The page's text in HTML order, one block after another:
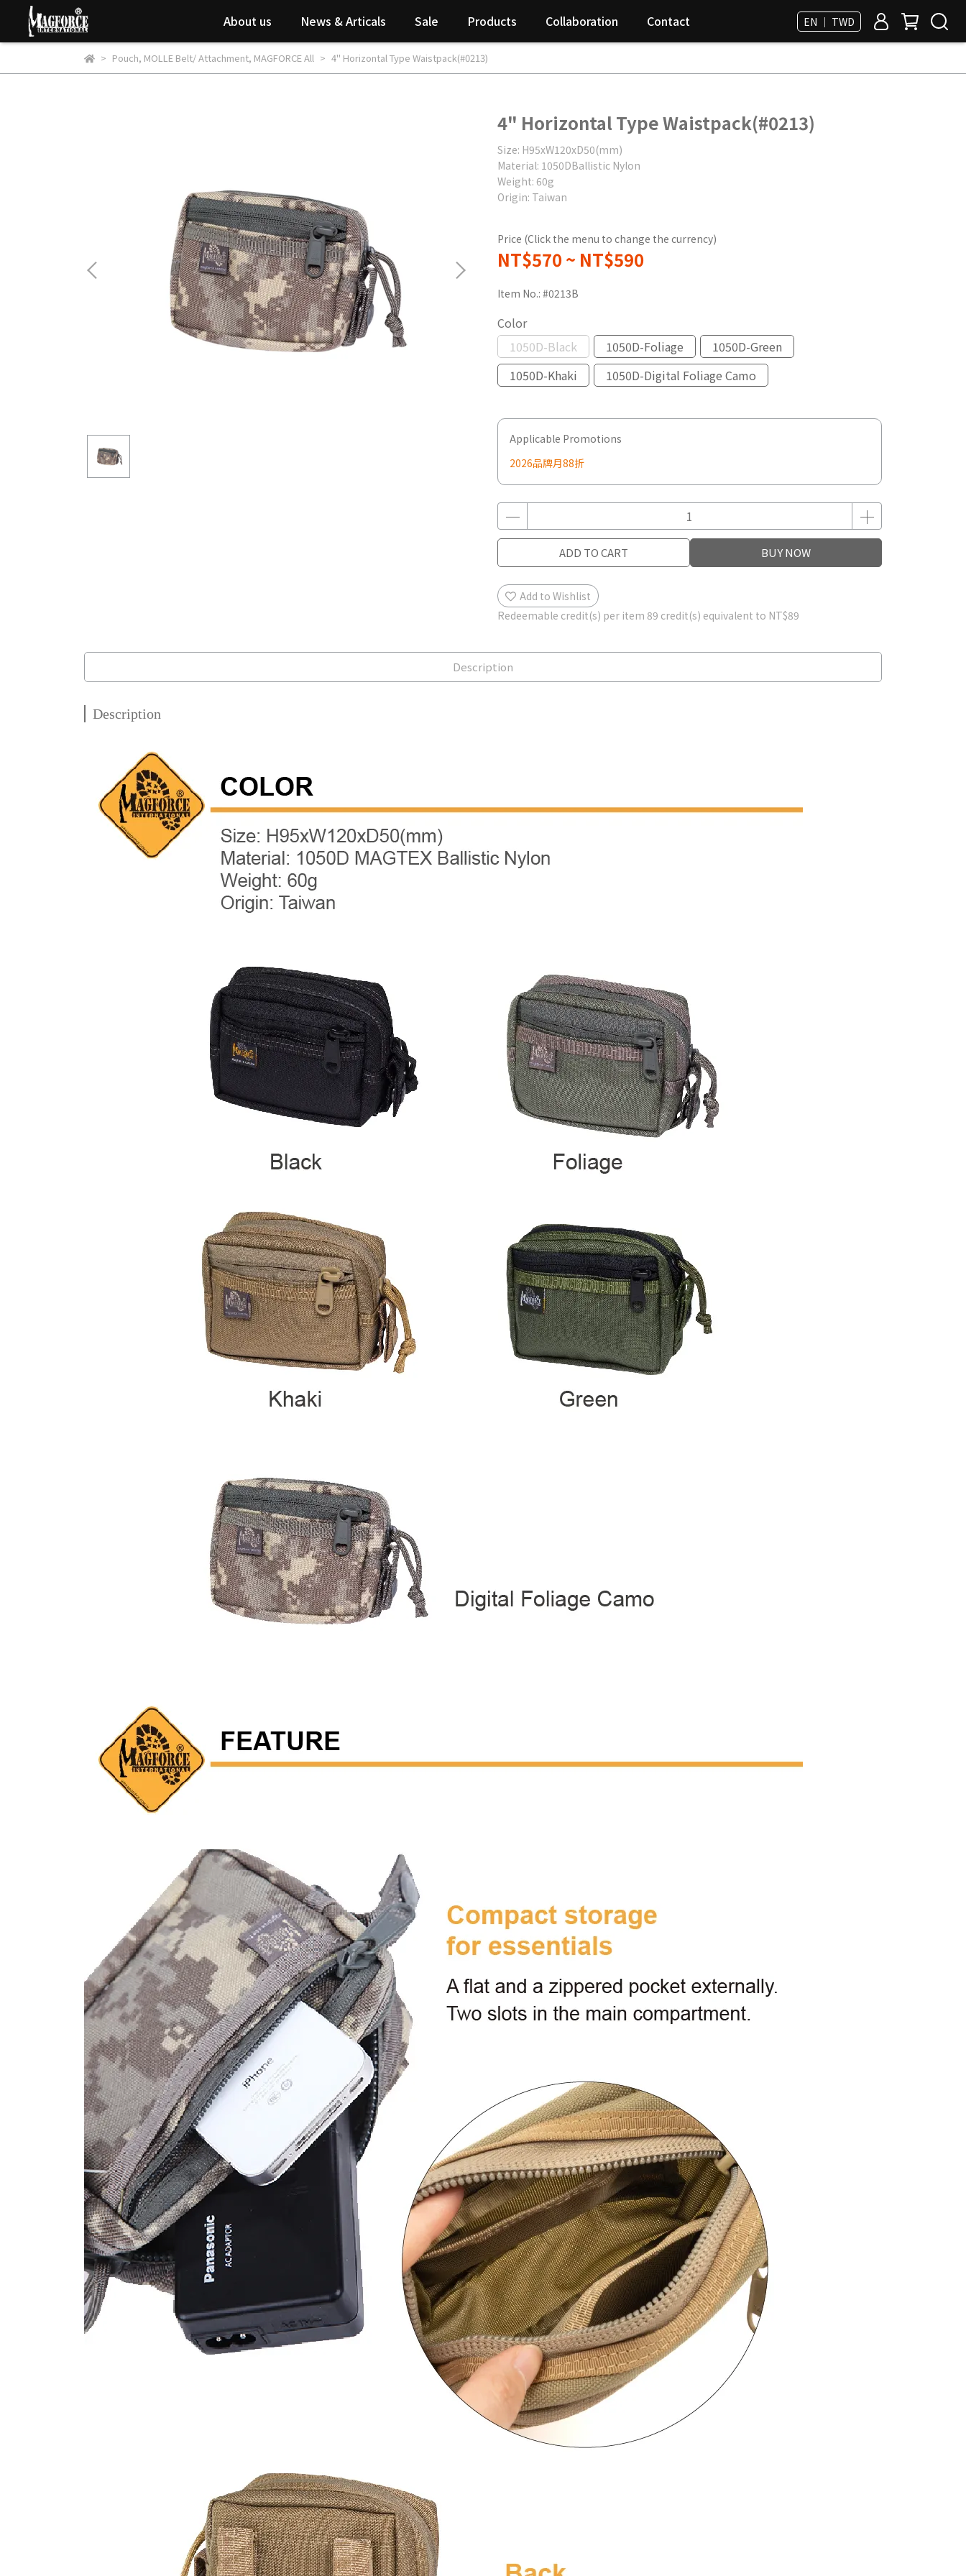
About us News & Articals Sale Products Collaboration Contact EN ｜ TWD
Pouch, MOLLE Belt/ Attachment, MAGFORCE All 4" Horizontal Type Waistpack(#0213)
4" Horizontal Type Waistpack(#0213)
Size: H95xW120xD50(mm)
Material: 1050DBallistic Nylon
Weight: 60g
Origin: Taiwan
Price (Click the menu to change the currency)
NT$570 ~ NT$590
Item No.: #0213B
Color
1050D-Black
1050D-Foliage
1050D-Green
1050D-Khaki
1050D-Digital Foliage Camo
Applicable Promotions
2026品牌月88折
ADD TO CART BUY NOW
Add to Wishlist
Redeemable credit(s) per item 89 credit(s) equivalent to NT$89
Description
Description